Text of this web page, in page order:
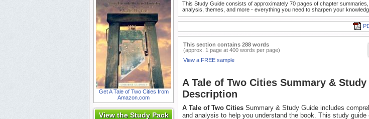
Get A Tale of Two Cities from
Amazon.com
View the Study Pack
This Study Guide consists of approximately 70 pages of chapter
analysis, themes, and more - everything you need to sharpen your
This section contains 288 words
(approx. 1 page at 400 words per page)
View a FREE sample
A Tale of Two Cities Summary &
Description
A Tale of Two Cities Summary & Study Guide includes
and analysis to help you understand the book. This study guide